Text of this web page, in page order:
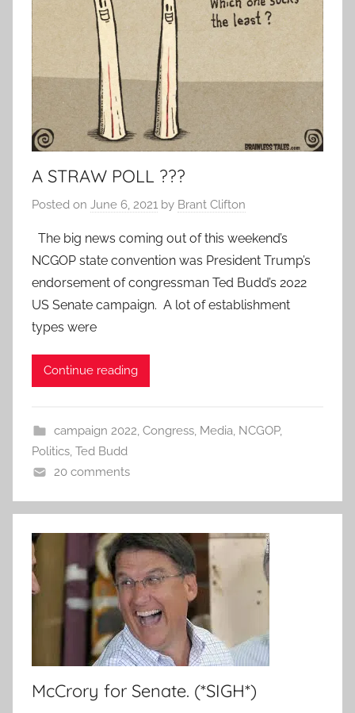
A STRAW POLL ???
Posted on June 6, 2021 by Brant Clifton
The big news coming out of this weekend’s
NCGOP state convention was President Trump’s
endorsement of congressman Ted Budd’s 2022
US Senate campaign. A lot of establishment
types were
Continue reading
campaign 2022, Congress, Media, NCGOP,
Politics, Ted Budd
20 comments
McCrory for Senate. (*SIGH*)